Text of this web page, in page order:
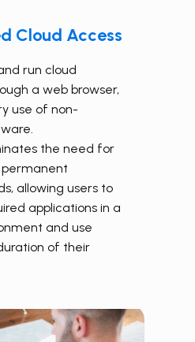
Cloud Access
run cloud
a web browser,
use of non-
the need for
permanent
allowing users to
applications in a
and use
of their